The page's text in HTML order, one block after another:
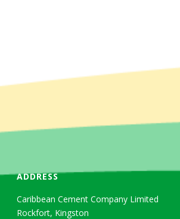
ADDRESS
Caribbean Cement Company Limited
Rockfort, Kingston